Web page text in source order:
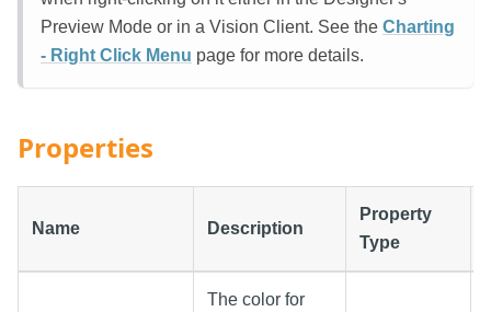
Preview Mode or in a Vision Client. See the Charting
- Right Click Menu page for more details.
Properties
Name Description
Property
Type
The color for